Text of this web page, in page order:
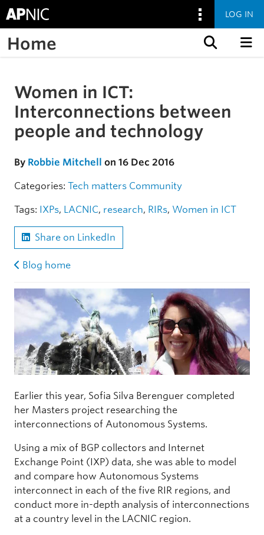
LOG IN
Home
Skip to the article
Women in ICT:
Interconnections between
people and technology
By Robbie Mitchell on 16 Dec 2016
Categories: Tech matters Community
Tags: IXPs, LACNIC, research, RIRs, Women in ICT
Share on LinkedIn
Blog home
Earlier this year, Sofia Silva Berenguer completed
her Masters project researching the
interconnections of Autonomous Systems.
Using a mix of BGP collectors and Internet
Exchange Point (IXP) data, she was able to model
and compare how Autonomous Systems
interconnect in each of the five RIR regions, and
conduct more in-depth analysis of interconnections
at a country level in the LACNIC region.